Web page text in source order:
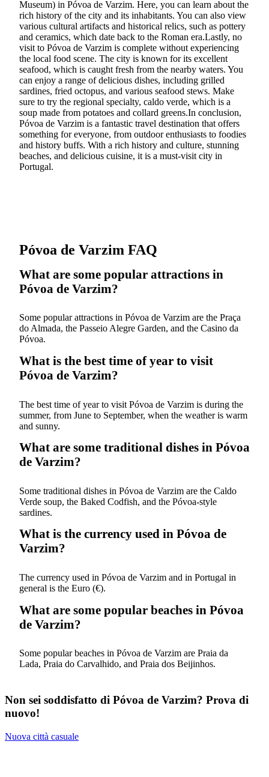
Museum) in Póvoa de Varzim. Here, you can learn about the
rich history of the city and its inhabitants. You can also view
various cultural artifacts and historical relics, such as pottery
and ceramics, which date back to the Roman era.Lastly, no
visit to Póvoa de Varzim is complete without experiencing
the local food scene. The city is known for its excellent
seafood, which is caught fresh from the nearby waters. You
can enjoy a range of delicious dishes, including grilled
sardines, fried octopus, and various seafood stews. Make
sure to try the regional specialty, caldo verde, which is a
soup made from potatoes and collard greens.In conclusion,
Póvoa de Varzim is a fantastic travel destination that offers
something for everyone, from outdoor enthusiasts to foodies
and history buffs. With a rich history and culture, stunning
beaches, and delicious cuisine, it is a must-visit city in
Portugal.
Póvoa de Varzim FAQ
What are some popular attractions in
Póvoa de Varzim?
Some popular attractions in Póvoa de Varzim are the Praça
do Almada, the Passeio Alegre Garden, and the Casino da
Póvoa.
What is the best time of year to visit
Póvoa de Varzim?
The best time of year to visit Póvoa de Varzim is during the
summer, from June to September, when the weather is warm
and sunny.
What are some traditional dishes in Póvoa
de Varzim?
Some traditional dishes in Póvoa de Varzim are the Caldo
Verde soup, the Baked Codfish, and the Póvoa-style
sardines.
What is the currency used in Póvoa de
Varzim?
The currency used in Póvoa de Varzim and in Portugal in
general is the Euro (€).
What are some popular beaches in Póvoa
de Varzim?
Some popular beaches in Póvoa de Varzim are Praia da
Lada, Praia do Carvalhido, and Praia dos Beijinhos.
Non sei soddisfatto di Póvoa de Varzim? Prova di
nuovo!
Nuova città casuale